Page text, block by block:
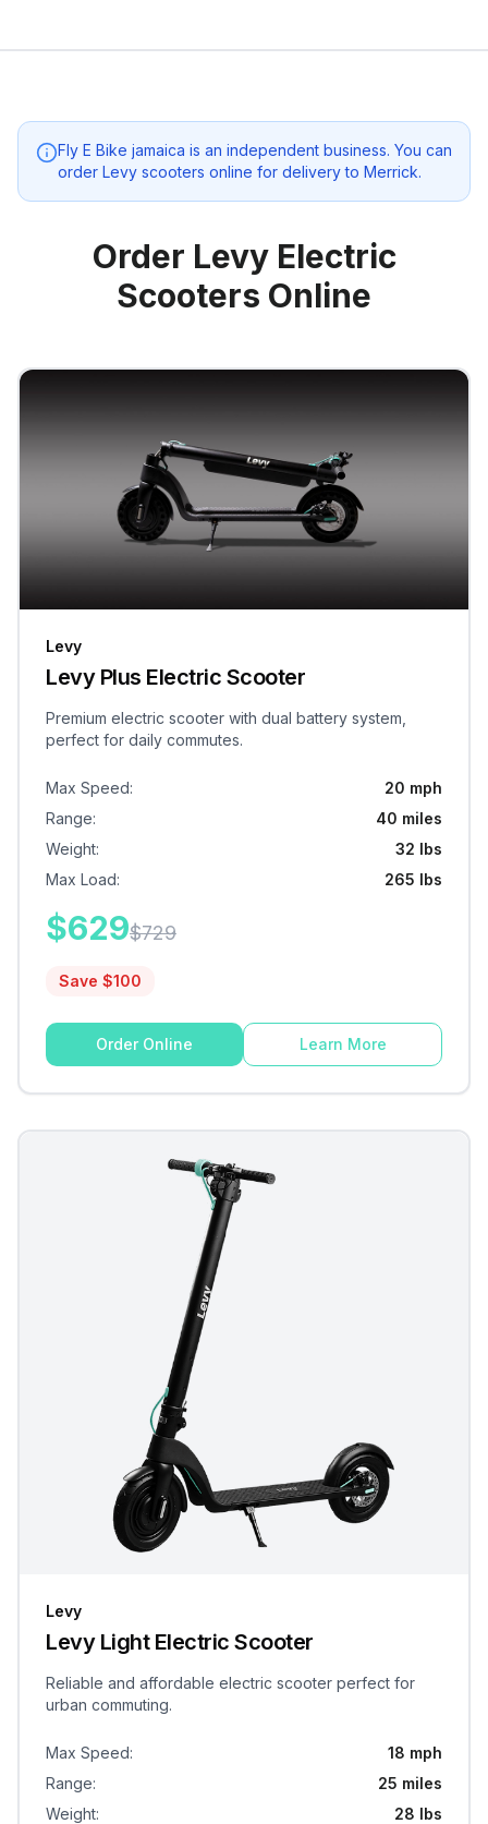
Fly E Bike jamaica is an independent business. You can
order Levy scooters online for delivery to Merrick.
Order Levy Electric
Scooters Online
Levy
Levy Plus Electric Scooter
Premium electric scooter with dual battery system,
perfect for daily commutes.
Max Speed:
20 mph
Range:
40 miles
Weight:
32 lbs
Max Load: 265 lbs
$629$729
Save $100
Order Online Learn More
Levy
Levy Light Electric Scooter
Reliable and affordable electric scooter perfect for
urban commuting.
Max Speed:
18 mph
Range:
25 miles
Weight: 28 lbs